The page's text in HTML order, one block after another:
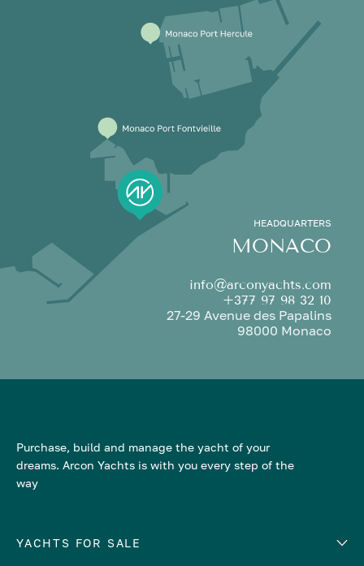
HEADQUARTERS
MONACO
info@arconyachts.com
+377 97 98 32 10
27-29 Avenue des Papalins
98000 Monaco
Purchase, build and manage the yacht of your
dreams. Arcon Yachts is with you every step of the
way
YACHTS FOR SALE